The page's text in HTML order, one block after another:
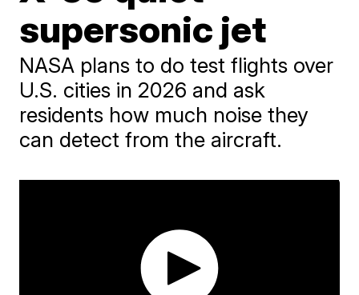
supersonic jet
NASA plans to do test flights over
U.S. cities in 2026 and ask
residents how much noise they
can detect from the aircraft.